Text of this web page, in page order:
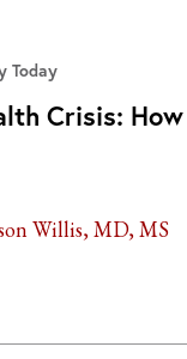
Today
Crisis:
Willis, MD, MS